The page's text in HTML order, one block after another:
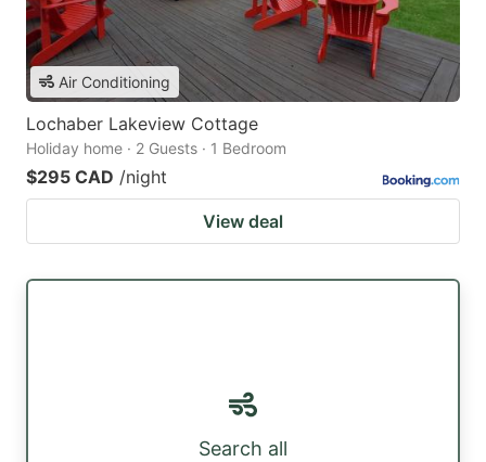
Air Conditioning
Lochaber Lakeview Cottage
Holiday home · 2 Guests · 1 Bedroom
$295 CAD /night
View deal
Search all